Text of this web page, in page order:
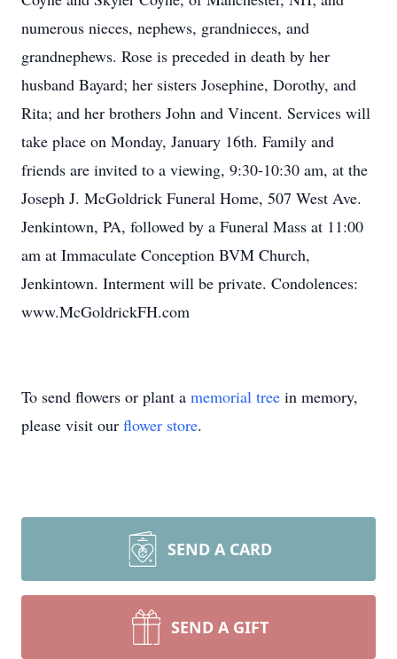
numerous nieces, nephews, grandnieces, and
grandnephews. Rose is preceded in death by her
husband Bayard; her sisters Josephine, Dorothy, and
Rita; and her brothers John and Vincent. Services will
take place on Monday, January 16th. Family and
friends are invited to a viewing, 9:30-10:30 am, at the
Joseph J. McGoldrick Funeral Home, 507 West Ave.
Jenkintown, PA, followed by a Funeral Mass at 11:00
am at Immaculate Conception BVM Church,
Jenkintown. Interment will be private. Condolences:
www.McGoldrickFH.com
To send flowers or plant a memorial tree in memory,
please visit our flower store.
SEND A CARD
SEND A GIFT